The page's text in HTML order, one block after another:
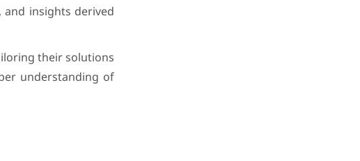
and insights derived
their solutions
understanding of